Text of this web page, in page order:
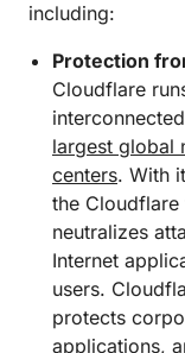
including:
Protection
Cloudflare
largest global
centers. With
the
neutralizes
Internet
users.
protects
applications,